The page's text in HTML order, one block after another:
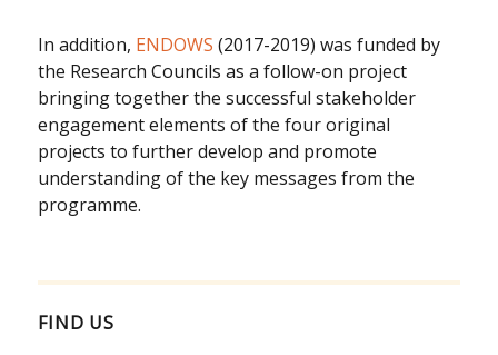
In addition, ENDOWS (2017-2019) was funded by
the Research Councils as a follow-on project
bringing together the successful stakeholder
engagement elements of the four original
projects to further develop and promote
understanding of the key messages from the
programme.
FIND US